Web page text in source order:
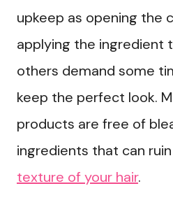
upkeep as opening the
applying the ingredient
others demand some
keep the perfect look.
products are free of
ingredients that can
texture of your hair.